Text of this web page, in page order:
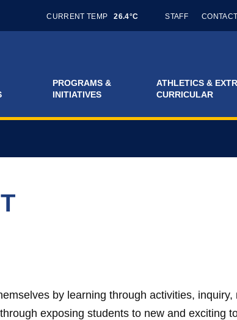
CURRENT TEMP 26.4°C STAFF
PROGRAMS &
INITIATIVES
ATHLETICS &
CURRICULAR
by learning through activities,
exposing students to new and exciting